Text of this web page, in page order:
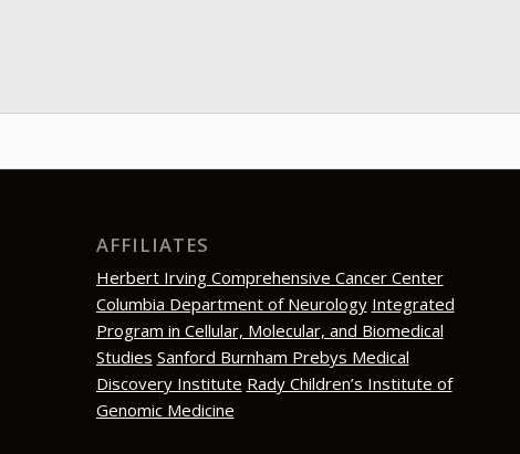
AFFILIATES
Herbert Irving Comprehensive Cancer Center
Columbia Department of Neurology Integrated
Program in Cellular, Molecular, and Biomedical
Studies Sanford Burnham Prebys Medical
Discovery Institute Rady Children’s Institute of
Genomic Medicine